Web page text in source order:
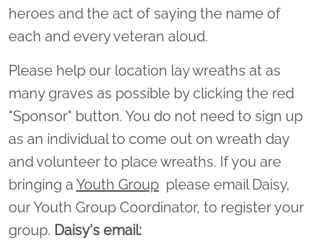
heroes and the act of saying the name of
each and every veteran aloud.
Please help our location lay wreaths at as
many graves as possible by clicking the red
"Sponsor" button. You do not need to sign up
as an individual to come out on wreath day
and volunteer to place wreaths. If you are
bringing a Youth Group please email Daisy,
our Youth Group Coordinator, to register your
group. Daisy's email: